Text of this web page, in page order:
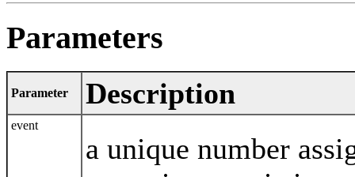
Parameters
Parameter Description
event
a unique number